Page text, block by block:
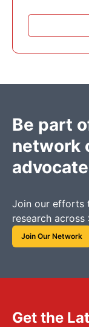
Be part
network
Join our efforts
research across
Join Our Network
Get the